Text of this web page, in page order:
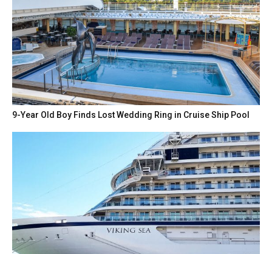
9-Year Old Boy Finds Lost Wedding Ring in Cruise Ship Pool